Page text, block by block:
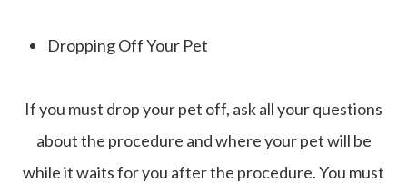
Dropping Off Your Pet
If you must drop your pet off, ask all your questions
about the procedure and where your pet will be
while it waits for you after the procedure. You must